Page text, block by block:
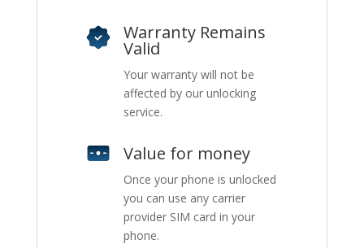
Warranty Remains
Valid
Your warranty will not be
affected by our unlocking
service.
Value for money
Once your phone is unlocked
you can use any carrier
provider SIM card in your
phone.